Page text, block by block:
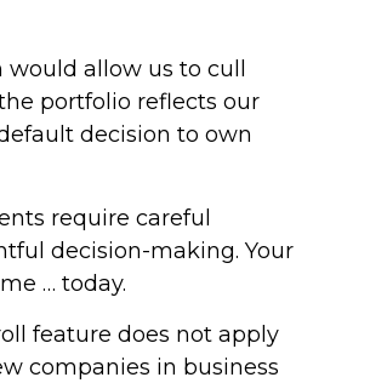
allow us to cull
portfolio reflects our
decision to own
require careful
decision-making. Your
… today.
feature does not apply
companies in business